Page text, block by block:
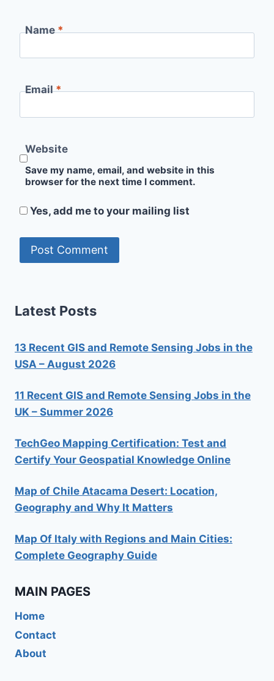
Name*
Email*
Website
Save my name, email, and website in this
browser for the next time I comment.
Yes, add me to your mailing list
Latest Posts
13 Recent GIS and Remote Sensing Jobs in the
USA – August 2026
11 Recent GIS and Remote Sensing Jobs in the
UK – Summer 2026
TechGeo Mapping Certification: Test and
Certify Your Geospatial Knowledge Online
Map of Chile Atacama Desert: Location,
Geography and Why It Matters
Map Of Italy with Regions and Main Cities:
Complete Geography Guide
MAIN PAGES
Home
Contact
About